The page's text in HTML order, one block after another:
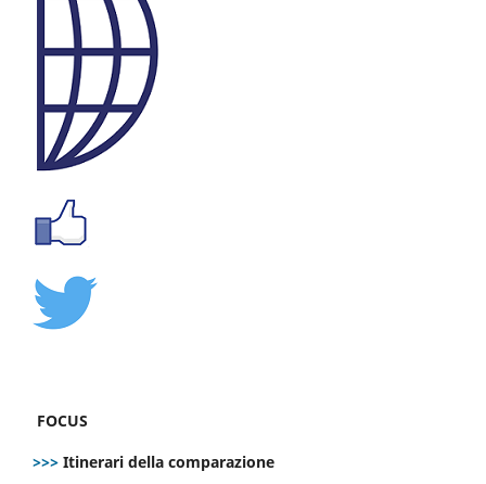
FOCUS
>>> Itinerari della comparazione